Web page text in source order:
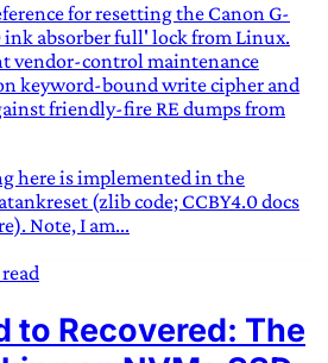
for resetting the Canon G-
ink absorber full' lock from Linux.
vendor-control maintenance
keyword-bound write cipher and
friendly-fire RE dumps from
here is implemented in the
(zlib code; CCBY4.0 docs
Note, I am...
to Recovered: The